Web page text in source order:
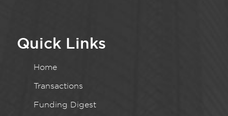
Quick Links
Home
Transactions
Funding Digest